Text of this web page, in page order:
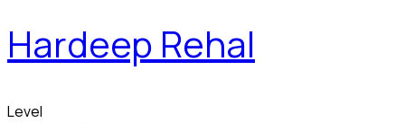
Hardeep Rehal
Level